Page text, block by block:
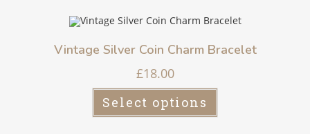
Vintage Silver Coin Charm Bracelet
£18.00
Select options